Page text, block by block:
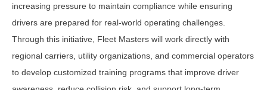
increasing pressure to maintain compliance while ensuring
drivers are prepared for real-world operating challenges.
Through this initiative, Fleet Masters will work directly with
regional carriers, utility organizations, and commercial operators
to develop customized training programs that improve driver